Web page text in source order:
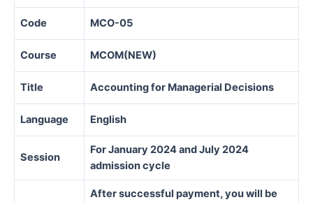
Code MCO-05
Course MCOM(NEW)
Title Accounting for Managerial Decisions
Language English
Session
For January 2024 and July 2024
admission cycle
After successful payment, you will be